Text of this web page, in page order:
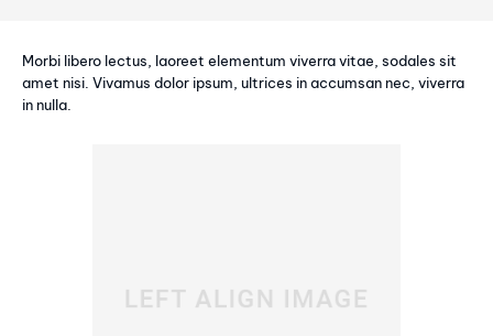
Morbi libero lectus, laoreet elementum viverra vitae, sodales sit
amet nisi. Vivamus dolor ipsum, ultrices in accumsan nec, viverra
in nulla.